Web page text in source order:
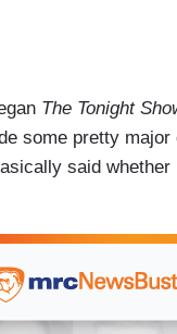
The Tonight
some pretty
said